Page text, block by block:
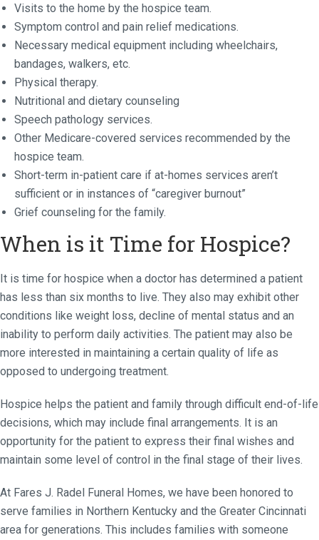
Visits to the home by the hospice team.
Symptom control and pain relief medications.
Necessary medical equipment including wheelchairs,
bandages, walkers, etc.
Physical therapy.
Nutritional and dietary counseling
Speech pathology services.
Other Medicare-covered services recommended by the
hospice team.
Short-term in-patient care if at-homes services aren’t
sufficient or in instances of “caregiver burnout”
Grief counseling for the family.
When is it Time for Hospice?
It is time for hospice when a doctor has determined a patient
has less than six months to live. They also may exhibit other
conditions like weight loss, decline of mental status and an
inability to perform daily activities. The patient may also be
more interested in maintaining a certain quality of life as
opposed to undergoing treatment.
Hospice helps the patient and family through difficult end-of-life
decisions, which may include final arrangements. It is an
opportunity for the patient to express their final wishes and
maintain some level of control in the final stage of their lives.
At Fares J. Radel Funeral Homes, we have been honored to
serve families in Northern Kentucky and the Greater Cincinnati
area for generations. This includes families with someone